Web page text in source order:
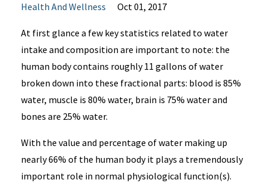
Health And Wellness Oct 01, 2017
At first glance a few key statistics related to water
intake and composition are important to note: the
human body contains roughly 11 gallons of water
broken down into these fractional parts: blood is 85%
water, muscle is 80% water, brain is 75% water and
bones are 25% water.
With the value and percentage of water making up
nearly 66% of the human body it plays a tremendously
important role in normal physiological function(s).